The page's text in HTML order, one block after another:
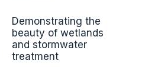
Demonstrating the
beauty of wetlands
and stormwater
treatment